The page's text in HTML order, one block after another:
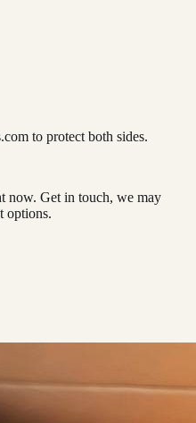
to protect both sides.
now. Get in touch, we may
options.